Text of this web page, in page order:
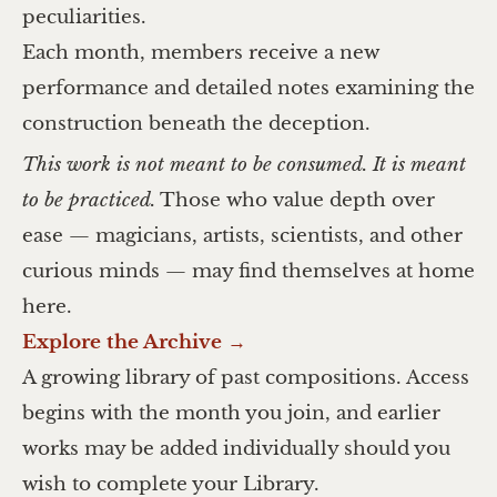
peculiarities.
Each month, members receive a new
performance and detailed notes examining the
construction beneath the deception.
This work is not meant to be consumed. It is meant
to be practiced. Those who value depth over
ease — magicians, artists, scientists, and other
curious minds — may find themselves at home
here.
Explore the Archive →
A growing library of past compositions. Access
begins with the month you join, and earlier
works may be added individually should you
wish to complete your Library.